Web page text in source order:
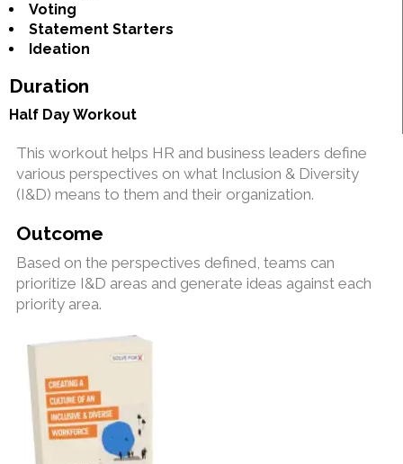
Voting
Statement Starters
Ideation
Duration
Half Day Workout
This workout helps HR and business leaders define
various perspectives on what Inclusion & Diversity
(I&D) means to them and their organization.
Outcome
Based on the perspectives defined, teams can
prioritize I&D areas and generate ideas against each
priority area.